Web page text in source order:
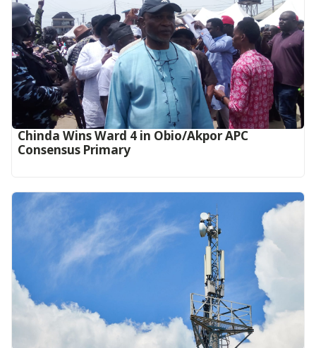
Chinda Wins Ward 4 in Obio/Akpor APC
Consensus Primary